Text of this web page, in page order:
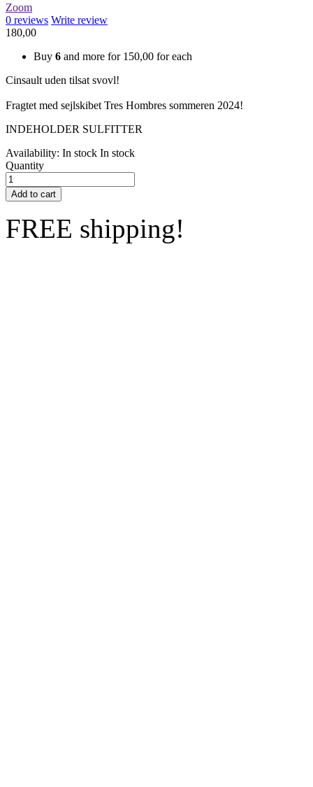
Zoom
0 reviews Write review
180,00
Buy 6 and more for 150,00 for each
Cinsault uden tilsat svovl!
Fragtet med sejlskibet Tres Hombres sommeren 2024!
INDEHOLDER SULFITTER
Availability: In stock In stock
Quantity
Add to cart
FREE shipping!